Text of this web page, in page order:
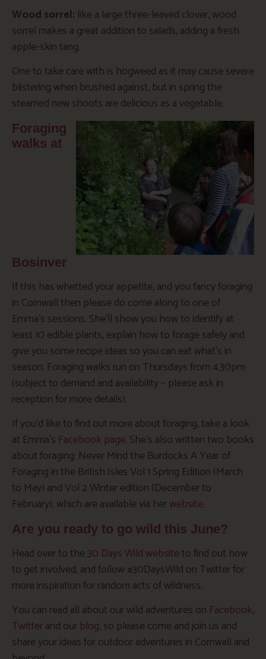
Wood sorrel: like a large three-leaved clover, wood
sorrel makes a great addition to salads, adding a fresh
apple-skin tang.
One to take care with is hogweed as it may cause severe
blistering when brushed against, but in spring the
steamed new shoots are delicious as a vegetable.
Foraging
walks at
Bosinver
If this has whetted your appetite, and you fancy foraging
in Cornwall then please do come along to one of
Emma’s sessions. She’ll show you how to identify at
least 10 edible plants, explain how to forage safely and
give you some recipe ideas so you can eat what’s in
season. Foraging walks run on Thursdays from 4.30pm
(subject to demand and availability – please ask in
reception for more details).
If you’d like to find out more about foraging, take a look
at Emma’s Facebook page. She’s also written two books
about foraging: Never Mind the Burdocks A Year of
Foraging in the British Isles Vol 1 Spring Edition (March
to May) and Vol 2 Winter edition (December to
February), which are available via herwebsite.
Are you ready to go wild this June?
Head over to the30 Days Wild websiteto find out how
to get involved, and follow #30DaysWild on Twitter for
more inspiration for random acts of wildness.
You can read all about our wild adventures on Facebook,
Twitterand our blog, so please come and join us and
share your ideas for outdoor adventures in Cornwall and